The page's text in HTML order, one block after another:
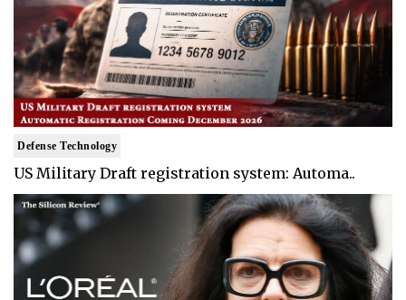
Defense Technology
US Military Draft registration system: Automa..